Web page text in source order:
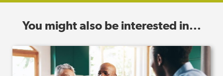
You might also be interested in...